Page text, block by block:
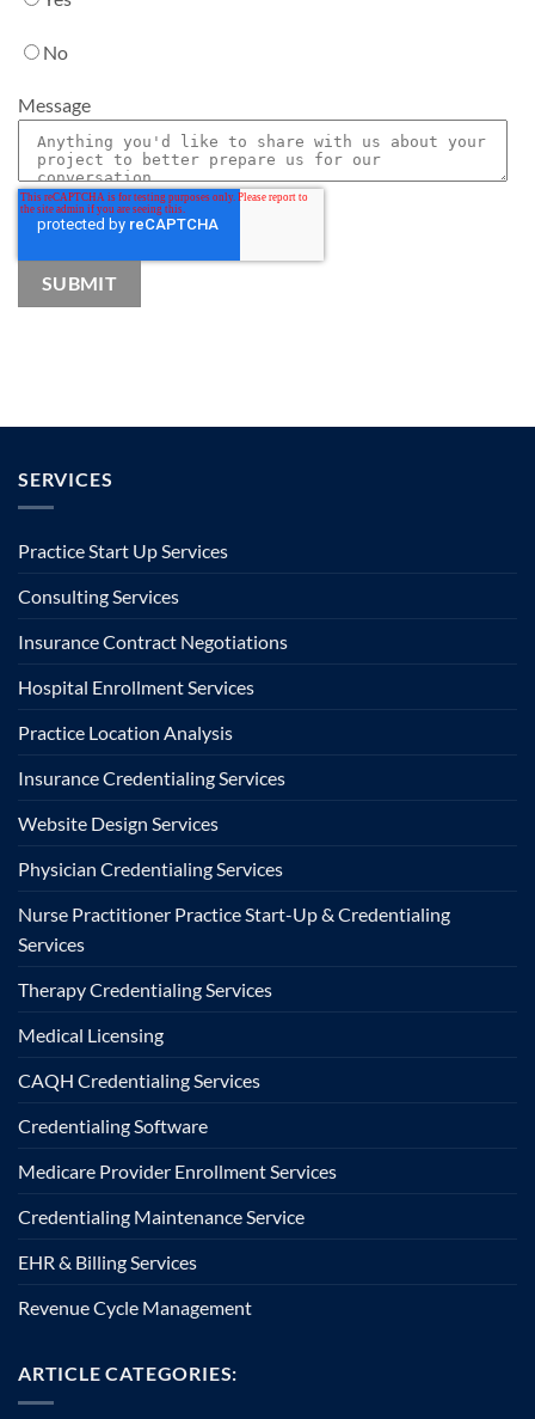
No
Message
SERVICES
Practice Start Up Services
Consulting Services
Insurance Contract Negotiations
Hospital Enrollment Services
Practice Location Analysis
Insurance Credentialing Services
Website Design Services
Physician Credentialing Services
Nurse Practitioner Practice Start-Up & Credentialing
Services
Therapy Credentialing Services
Medical Licensing
CAQH Credentialing Services
Credentialing Software
Medicare Provider Enrollment Services
Credentialing Maintenance Service
EHR & Billing Services
Revenue Cycle Management
ARTICLE CATEGORIES: